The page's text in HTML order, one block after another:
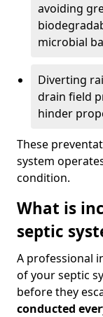
avoiding
microbial
Diverting
drain field
hinder
These
system
condition.
What is
septic
A professional
of your septic
before they
conducted